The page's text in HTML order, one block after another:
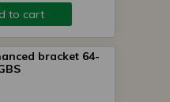
to cart
bracket 64-